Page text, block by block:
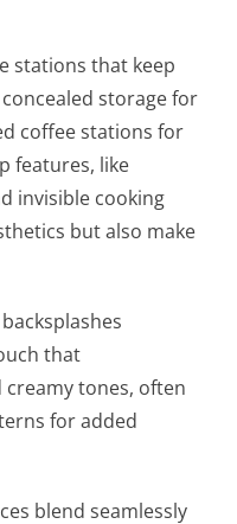
stations that keep
storage for
coffee stations for
features, like
invisible cooking
but also make
that
tones, often
for added
blend seamlessly